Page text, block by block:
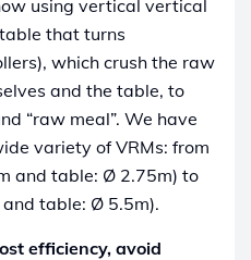
using vertical vertical
that turns
which crush the raw
and the table, to
“raw meal”. We have
variety of VRMs: from
and table: Ø 2.75m) to
table: Ø 5.5m).
efficiency, avoid